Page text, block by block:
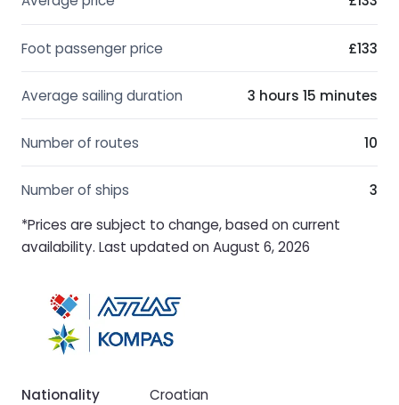
Foot passenger price £133
Average sailing duration 3 hours 15 minutes
Number of routes 10
Number of ships
3
*Prices are subject to change, based on current
availability. Last updated on August 6, 2026
Nationality
Croatian